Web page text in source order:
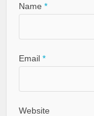
Name *
Email *
Website